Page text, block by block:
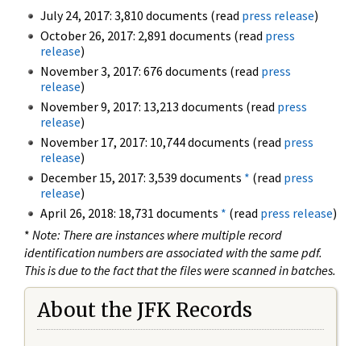
July 24, 2017: 3,810 documents (read press release)
October 26, 2017: 2,891 documents (read press
release)
November 3, 2017: 676 documents (read press
release)
November 9, 2017: 13,213 documents (read press
release)
November 17, 2017: 10,744 documents (read press
release)
December 15, 2017: 3,539 documents * (read press
release)
April 26, 2018: 18,731 documents * (read press release)
* Note: There are instances where multiple record
identification numbers are associated with the same pdf.
This is due to the fact that the files were scanned in batches.
About the JFK Records